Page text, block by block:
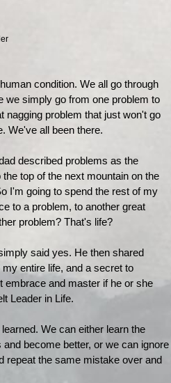
condition. We all go through
we simply go from one problem to
nagging problem that just won't go
We've all been there.
described problems as the
top of the next mountain on the
I'm going to spend the rest of my
to a problem, to another great
problem? That's life?
said yes. He then shared
entire life, and a secret to
and master if he or she
Leader in Life.
We can either learn the
become better, or we can ignore
repeat the same mistake over and